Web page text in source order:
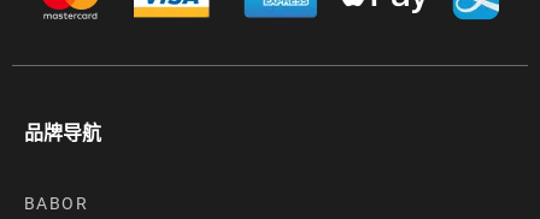
品牌导航
BABOR